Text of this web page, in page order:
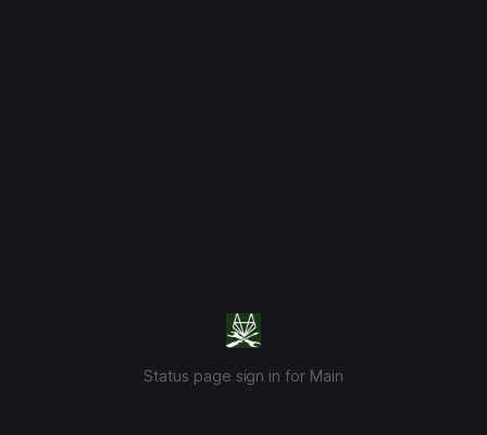
Status page sign in for Main